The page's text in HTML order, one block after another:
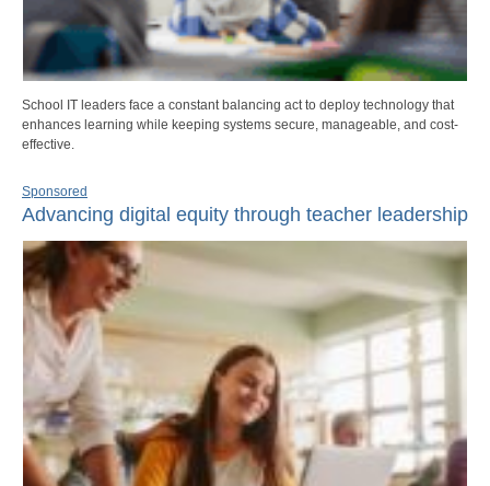
School IT leaders face a constant balancing act to deploy technology that
enhances learning while keeping systems secure, manageable, and cost-
effective.
Sponsored
Advancing digital equity through teacher leadership